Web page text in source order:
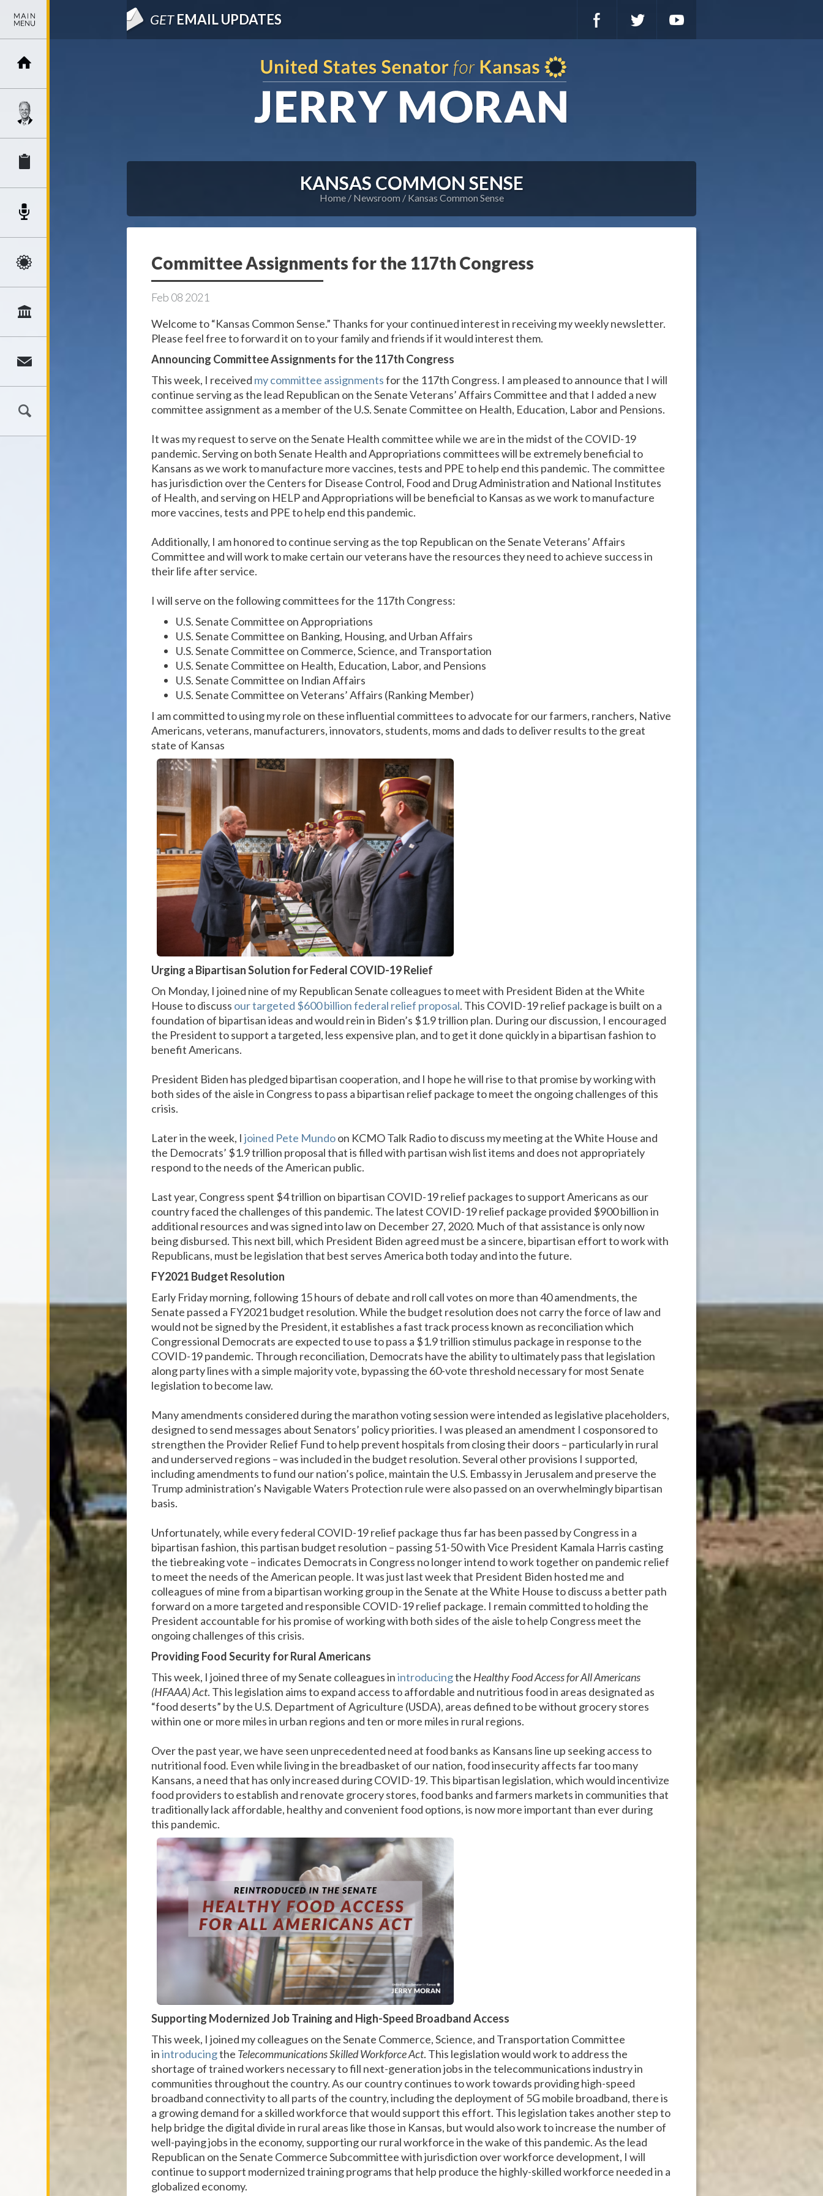
GETEMAIL UPDATES
KANSAS COMMON SENSE
Home Newsroom Kansas Common Sense
Committee Assignments for the 117th Congress
Feb 08 2021
Welcome to “Kansas Common Sense.” Thanks for your continued interest in receiving my weekly newsletter.
Please feel free to forward it on to your family and friends if it would interest them.
Announcing Committee Assignments for the 117th Congress
This week, I received my committee assignmentsfor the 117th Congress. I am pleased to announce that I will
continue serving as the lead Republican on the Senate Veterans’ Affairs Committee and that I added a new
committee assignment as a member of the U.S. Senate Committee on Health, Education, Labor and Pensions.
It was my request to serve on the Senate Health committee while we are in the midst of the COVID-19
pandemic. Serving on both Senate Health and Appropriations committees will be extremely beneficial to
Kansans as we work to manufacture more vaccines, tests and PPE to help end this pandemic. The committee
has jurisdiction over the Centers for Disease Control, Food and Drug Administration and National Institutes
of Health, and serving on HELP and Appropriations will be beneficial to Kansas as we work to manufacture
more vaccines, tests and PPE to help end this pandemic.
Additionally, I am honored to continue serving as the top Republican on the Senate Veterans’ Affairs
Committee and will work to make certain our veterans have the resources they need to achieve success in
their life after service.
I will serve on the following committees for the 117th Congress:
U.S. Senate Committee on Appropriations
U.S. Senate Committee on Banking, Housing, and Urban Affairs
U.S. Senate Committee on Commerce, Science, and Transportation
U.S. Senate Committee on Health, Education, Labor, and Pensions
U.S. Senate Committee on Indian Affairs
U.S. Senate Committee on Veterans’ Affairs (Ranking Member)
I am committed to using my role on these influential committees to advocate for our farmers, ranchers, Native
Americans, veterans, manufacturers, innovators, students, moms and dads to deliver results to the great
state of Kansas
Urging a Bipartisan Solution for Federal COVID-19 Relief
On Monday, I joined nine of my Republican Senate colleagues to meet with President Biden at the White
House to discuss our targeted $600 billion federal relief proposal. This COVID-19 relief package is built on a
foundation of bipartisan ideas and would rein in Biden’s $1.9 trillion plan. During our discussion, I encouraged
the President to support a targeted, less expensive plan, and to get it done quickly in a bipartisan fashion to
benefit Americans.
President Biden has pledged bipartisan cooperation, and I hope he will rise to that promise by working with
both sides of the aisle in Congress to pass a bipartisan relief package to meet the ongoing challenges of this
crisis.
Later in the week, I joined Pete Mundoon KCMO Talk Radio to discuss my meeting at the White House and
the Democrats’ $1.9 trillion proposal that is filled with partisan wish list items and does not appropriately
respond to the needs of the American public.
Last year, Congress spent $4 trillion on bipartisan COVID-19 relief packages to support Americans as our
country faced the challenges of this pandemic. The latest COVID-19 relief package provided $900 billion in
additional resources and was signed into law on December 27, 2020. Much of that assistance is only now
being disbursed. This next bill, which President Biden agreed must be a sincere, bipartisan effort to work with
Republicans, must be legislation that best serves America both today and into the future.
FY2021 Budget Resolution
Early Friday morning, following 15 hours of debate and roll call votes on more than 40 amendments, the
Senate passed a FY2021 budget resolution. While the budget resolution does not carry the force of law and
would not be signed by the President, it establishes a fast track process known as reconciliation which
Congressional Democrats are expected to use to pass a $1.9 trillion stimulus package in response to the
COVID-19 pandemic. Through reconciliation, Democrats have the ability to ultimately pass that legislation
along party lines with a simple majority vote, bypassing the 60-vote threshold necessary for most Senate
legislation to become law.
Many amendments considered during the marathon voting session were intended as legislative placeholders,
designed to send messages about Senators’ policy priorities. I was pleased an amendment I cosponsored to
strengthen the Provider Relief Fund to help prevent hospitals from closing their doors – particularly in rural
and underserved regions – was included in the budget resolution. Several other provisions I supported,
including amendments to fund our nation’s police, maintain the U.S. Embassy in Jerusalem and preserve the
Trump administration’s Navigable Waters Protection rule were also passed on an overwhelmingly bipartisan
basis.
Unfortunately, while every federal COVID-19 relief package thus far has been passed by Congress in a
bipartisan fashion, this partisan budget resolution – passing 51-50 with Vice President Kamala Harris casting
the tiebreaking vote – indicates Democrats in Congress no longer intend to work together on pandemic relief
to meet the needs of the American people. It was just last week that President Biden hosted me and
colleagues of mine from a bipartisan working group in the Senate at the White House to discuss a better path
forward on a more targeted and responsible COVID-19 relief package. I remain committed to holding the
President accountable for his promise of working with both sides of the aisle to help Congress meet the
ongoing challenges of this crisis.
Providing Food Security for Rural Americans
This week, I joined three of my Senate colleagues inintroducingthe Healthy Food Access for All Americans
(HFAAA) Act. This legislation aims to expand access to affordable and nutritious food in areas designated as
“food deserts” by the U.S. Department of Agriculture (USDA), areas defined to be without grocery stores
within one or more miles in urban regions and ten or more miles in rural regions.
Over the past year, we have seen unprecedented need at food banks as Kansans line up seeking access to
nutritional food. Even while living in the breadbasket of our nation, food insecurity affects far too many
Kansans, a need that has only increased during COVID-19. This bipartisan legislation, which would incentivize
food providers to establish and renovate grocery stores, food banks and farmers markets in communities that
traditionally lack affordable, healthy and convenient food options, is now more important than ever during
this pandemic.
Supporting Modernized Job Training and High-Speed Broadband Access
This week, I joined my colleagues on the Senate Commerce, Science, and Transportation Committee
inintroducingthe Telecommunications Skilled Workforce Act. This legislation would work to address the
shortage of trained workers necessary to fill next-generation jobs in the telecommunications industry in
communities throughout the country. As our country continues to work towards providing high-speed
broadband connectivity to all parts of the country, including the deployment of 5G mobile broadband, there is
a growing demand for a skilled workforce that would support this effort. This legislation takes another step to
help bridge the digital divide in rural areas like those in Kansas, but would also work to increase the number of
well-paying jobs in the economy, supporting our rural workforce in the wake of this pandemic. As the lead
Republican on the Senate Commerce Subcommittee with jurisdiction over workforce development, I will
continue to support modernized training programs that help produce the highly-skilled workforce needed in a
globalized economy.